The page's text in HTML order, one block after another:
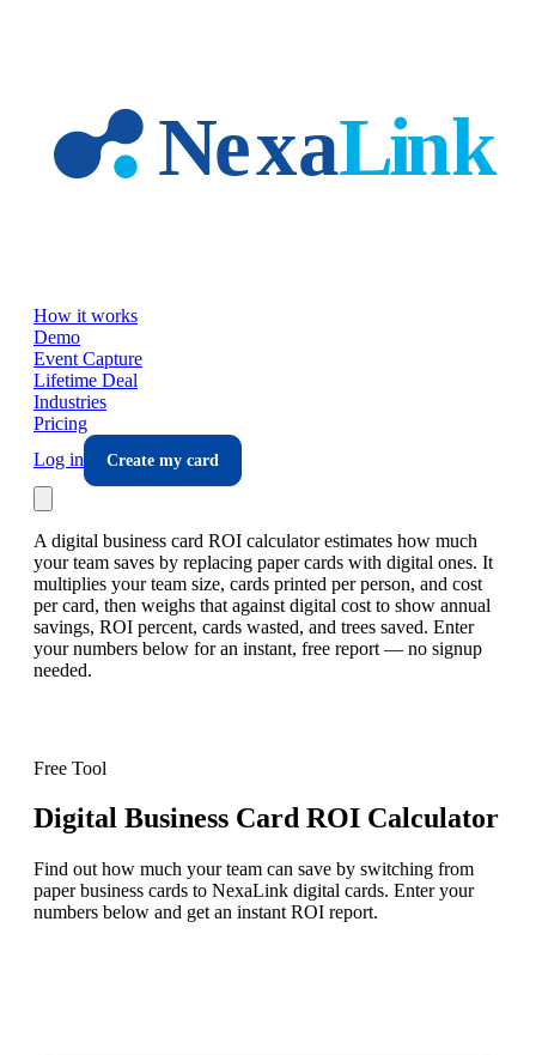
How it works
Demo
Event Capture
Lifetime Deal
Industries
Pricing
Log in
Create my card
A digital business card ROI calculator estimates how much
your team saves by replacing paper cards with digital ones. It
multiplies your team size, cards printed per person, and cost
per card, then weighs that against digital cost to show annual
savings, ROI percent, cards wasted, and trees saved. Enter
your numbers below for an instant, free report — no signup
needed.
Free Tool
Digital Business Card ROI Calculator
Find out how much your team can save by switching from
paper business cards to NexaLink digital cards. Enter your
numbers below and get an instant ROI report.